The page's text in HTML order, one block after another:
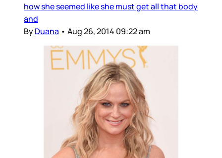
how she seemed like she must get all that body
and
ByDuana • Aug 26, 2014 09:22 am